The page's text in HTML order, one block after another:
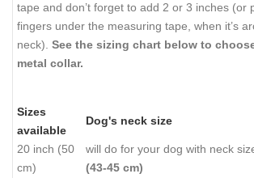
tape and don’t forget to add 2 or 3 inches (or
fingers under the measuring tape, when it’s
neck). See the sizing chart below to
metal collar.
Sizes
available
Dog's neck size
20 inch (50
cm)
will do for your dog with neck
(43-45 cm)